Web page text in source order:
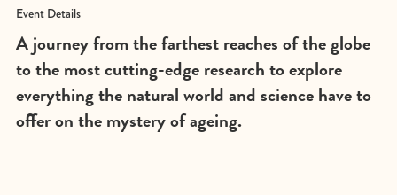
Event Details
A journey from the farthest reaches of the globe
to the most cutting-edge research to explore
everything the natural world and science have to
offer on the mystery of ageing.